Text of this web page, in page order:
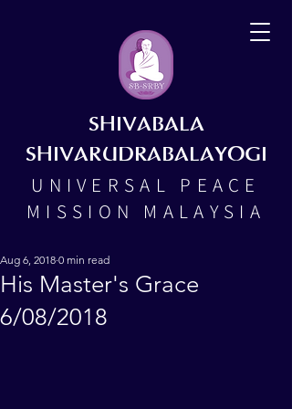
SHIVABALA
SHIVARUDRABALAYOGI
UNIVERSAL PEACE
MISSION MALAYSIA
His Master's Grace
6/08/2018
Aug 6, 2018 0 min read